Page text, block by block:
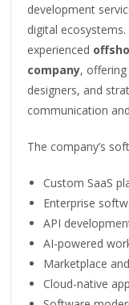
development
digital
experienced
company,
designers, and
communication
The company’s
Custom SaaS
Enterprise
API
AI-powered
Marketplace
Cloud-native